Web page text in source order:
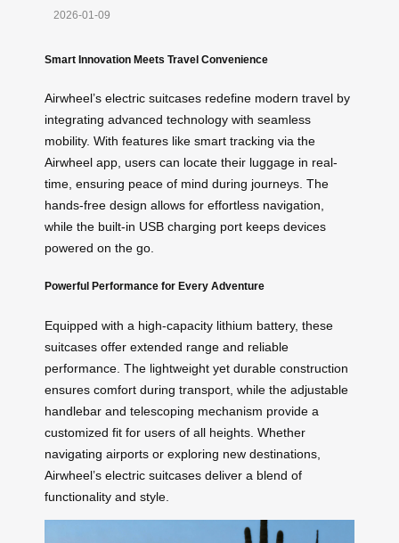
2026-01-09
Smart Innovation Meets Travel Convenience
Airwheel’s electric suitcases redefine modern travel by
integrating advanced technology with seamless
mobility. With features like smart tracking via the
Airwheel app, users can locate their luggage in real-
time, ensuring peace of mind during journeys. The
hands-free design allows for effortless navigation,
while the built-in USB charging port keeps devices
powered on the go.
Powerful Performance for Every Adventure
Equipped with a high-capacity lithium battery, these
suitcases offer extended range and reliable
performance. The lightweight yet durable construction
ensures comfort during transport, while the adjustable
handlebar and telescoping mechanism provide a
customized fit for users of all heights. Whether
navigating airports or exploring new destinations,
Airwheel’s electric suitcases deliver a blend of
functionality and style.